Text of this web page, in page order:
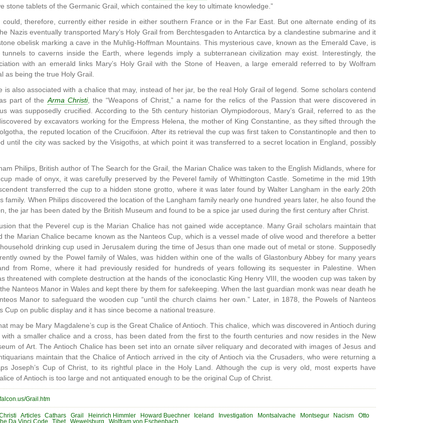
stone tablets of the Germanic Grail, which contained the key to ultimate knowledge.”
could, therefore, currently either reside in either southern France or in the Far East. But one alternate ending of its
Nazis eventually transported Mary’s Holy Grail from Berchtesgaden to Antarctica by a clandestine submarine and it
obelisk marking a cave in the Muhlig-Hoffman Mountains. This mysterious cave, known as the Emerald Cave, is
to caverns inside the Earth, where legends imply a subterranean civilization may exist. Interestingly, the
with an emerald links Mary’s Holy Grail with the Stone of Heaven, a large emerald referred to by Wolfram
as being the true Holy Grail.
is also associated with a chalice that may, instead of her jar, be the real Holy Grail of legend. Some scholars contend
part of theArma Christi, the “Weapons of Christ,” a name for the relics of the Passion that were discovered in
was supposedly crucified. According to the 5th century historian Olympiodorous, Mary’s Grail, referred to as the
by excavators working for the Empress Helena, the mother of King Constantine, as they sifted through the
the reputed location of the Crucifixion. After its retrieval the cup was first taken to Constantinople and then to
until the city was sacked by the Visigoths, at which point it was transferred to a secret location in England, possibly
Philips, British author of The Search for the Grail, the Marian Chalice was taken to the English Midlands, where for
made of onyx, it was carefully preserved by the Peverel family of Whittington Castle. Sometime in the mid 19th
transferred the cup to a hidden stone grotto, where it was later found by Walter Langham in the early 20th
family. When Philips discovered the location of the Langham family nearly one hundred years later, he also found the
the jar has been dated by the British Museum and found to be a spice jar used during the first century after Christ.
that the Peverel cup is the Marian Chalice has not gained wide acceptance. Many Grail scholars maintain that
the Marian Chalice became known as the Nanteos Cup, which is a vessel made of olive wood and therefore a better
drinking cup used in Jerusalem during the time of Jesus than one made out of metal or stone. Supposedly
owned by the Powel family of Wales, was hidden within one of the walls of Glastonbury Abbey for many years
from Rome, where it had previously resided for hundreds of years following its sequester in Palestine. When
threatened with complete destruction at the hands of the iconoclastic King Henry VIII, the wooden cup was taken by
Nanteos Manor in Wales and kept there by them for safekeeping. When the last guardian monk was near death he
Manor to safeguard the wooden cup “until the church claims her own.” Later, in 1878, the Powels of Nanteos
Cup on public display and it has since become a national treasure.
may be Mary Magdalene’s cup is the Great Chalice of Antioch. This chalice, which was discovered in Antioch during
a smaller chalice and a cross, has been dated from the first to the fourth centuries and now resides in the New
of Art. The Antioch Chalice has been set into an ornate silver reliquary and decorated with images of Jesus and
maintain that the Chalice of Antioch arrived in the city of Antioch via the Crusaders, who were returning a
Joseph’s Cup of Christ, to its rightful place in the Holy Land. Although the cup is very old, most experts have
of Antioch is too large and not antiquated enough to be the original Cup of Christ.
Grail.htm
Articles Cathars Grail Heinrich Himmler Howard Buechner Iceland Investigation Montsalvache Montsegur Nacism
Otto
Da Vinci Code Tibet Wewelsburg Wolfram von Eschenbach